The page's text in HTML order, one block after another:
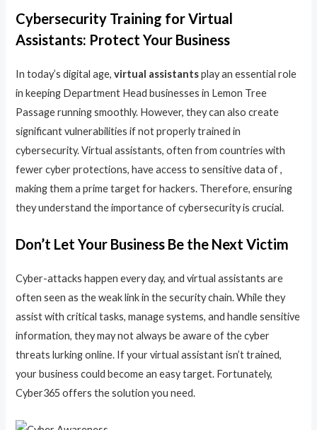
Cybersecurity Training for Virtual
Assistants: Protect Your Business
In today’s digital age,virtual assistantsplay an essential role
in keeping Department Head businesses in Lemon Tree
Passage running smoothly. However, they can also create
significant vulnerabilities if not properly trained in
cybersecurity. Virtual assistants, often from countries with
fewer cyber protections, have access to sensitive data of ,
making them a prime target for hackers. Therefore, ensuring
they understand the importance of cybersecurity is crucial.
Don’t Let Your Business Be the Next Victim
Cyber-attacks happen every day, and virtual assistants are
often seen as the weak link in the security chain. While they
assist with critical tasks, manage systems, and handle sensitive
information, they may not always be aware of the cyber
threats lurking online. If your virtual assistant isn’t trained,
your business could become an easy target. Fortunately,
Cyber365 offers the solution you need.